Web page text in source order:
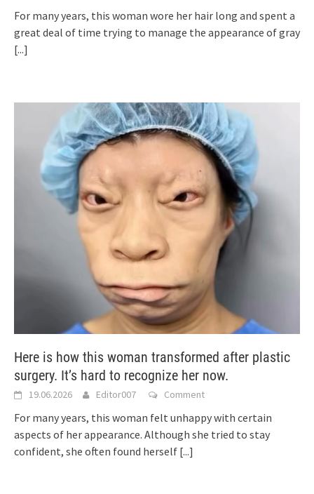
For many years, this woman wore her hair long and spent a
great deal of time trying to manage the appearance of gray
[...]
Here is how this woman transformed after plastic
surgery. It’s hard to recognize her now.
19.06.2026 Editor007 Comment
For many years, this woman felt unhappy with certain
aspects of her appearance. Although she tried to stay
confident, she often found herself [...]